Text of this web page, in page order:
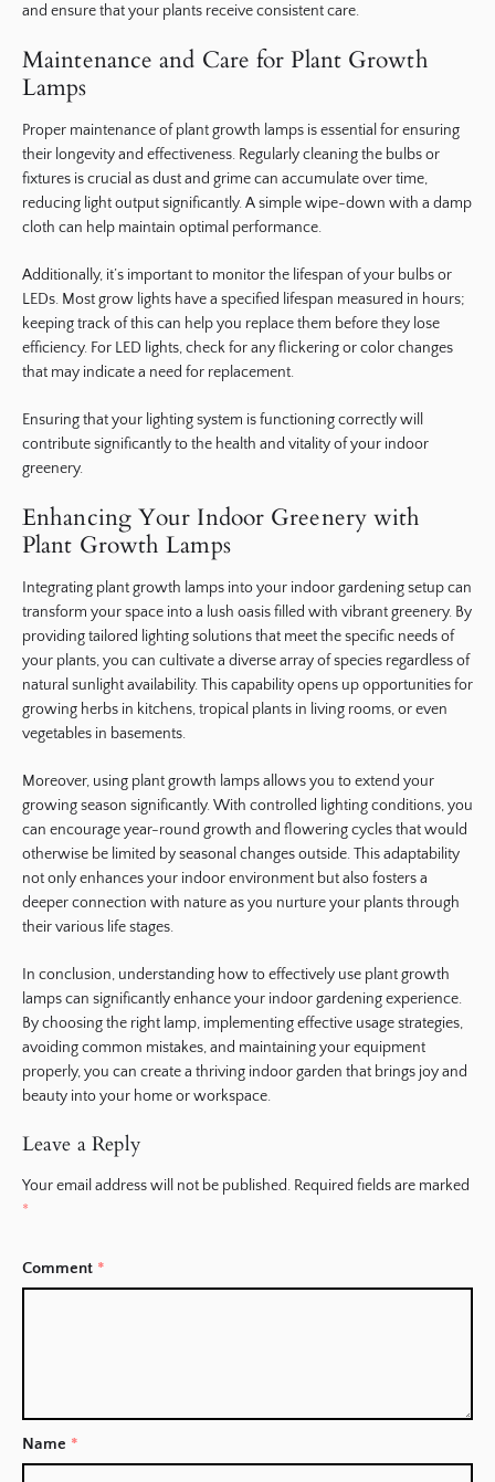
and ensure that your plants receive consistent care.
Maintenance and Care for Plant Growth
Lamps
Proper maintenance of plant growth lamps is essential for ensuring
their longevity and effectiveness. Regularly cleaning the bulbs or
fixtures is crucial as dust and grime can accumulate over time,
reducing light output significantly. A simple wipe-down with a damp
cloth can help maintain optimal performance.
Additionally, it’s important to monitor the lifespan of your bulbs or
LEDs. Most grow lights have a specified lifespan measured in hours;
keeping track of this can help you replace them before they lose
efficiency. For LED lights, check for any flickering or color changes
that may indicate a need for replacement.
Ensuring that your lighting system is functioning correctly will
contribute significantly to the health and vitality of your indoor
greenery.
Enhancing Your Indoor Greenery with
Plant Growth Lamps
Integrating plant growth lamps into your indoor gardening setup can
transform your space into a lush oasis filled with vibrant greenery. By
providing tailored lighting solutions that meet the specific needs of
your plants, you can cultivate a diverse array of species regardless of
natural sunlight availability. This capability opens up opportunities for
growing herbs in kitchens, tropical plants in living rooms, or even
vegetables in basements.
Moreover, using plant growth lamps allows you to extend your
growing season significantly. With controlled lighting conditions, you
can encourage year-round growth and flowering cycles that would
otherwise be limited by seasonal changes outside. This adaptability
not only enhances your indoor environment but also fosters a
deeper connection with nature as you nurture your plants through
their various life stages.
In conclusion, understanding how to effectively use plant growth
lamps can significantly enhance your indoor gardening experience.
By choosing the right lamp, implementing effective usage strategies,
avoiding common mistakes, and maintaining your equipment
properly, you can create a thriving indoor garden that brings joy and
beauty into your home or workspace.
Leave a Reply
Your email address will not be published. Required fields are marked
*
Comment *
Name *